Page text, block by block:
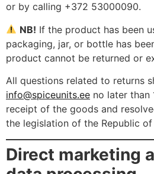
or by calling +372 53000090.
NB! If the product has been
packaging, jar, or bottle has
product cannot be returned or
All questions related to returns
info@spiceunits.ee no later than
receipt of the goods and
the legislation of the Republic of
Direct marketing